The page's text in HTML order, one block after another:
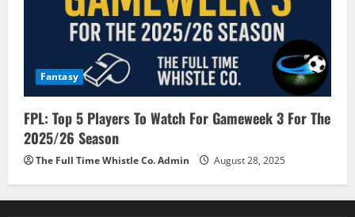
Fantasy
FPL: Top 5 Players To Watch For Gameweek 3 For The
2025/26 Season
The Full Time Whistle Co. Admin August 28, 2025